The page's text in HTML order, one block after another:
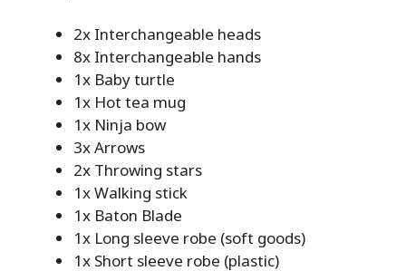
2x Interchangeable heads
8x Interchangeable hands
1x Baby turtle
1x Hot tea mug
1x Ninja bow
3x Arrows
2x Throwing stars
1x Walking stick
1x Baton Blade
1x Long sleeve robe (soft goods)
1x Short sleeve robe (plastic)